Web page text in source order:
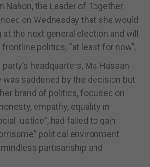
Nahon, the Leader of Together
on Wednesday that she would
at the next general election and will
politics, “at least for now”.
headquarters, Ms Hassan
was saddened by the decision but
brand of politics, focused on
empathy, equality in
justice”, had failed to gain
political environment
partisanship and